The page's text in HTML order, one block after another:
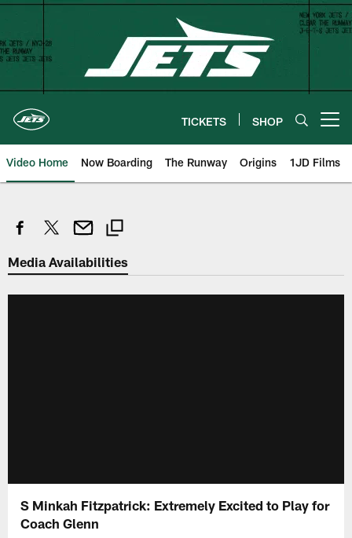
Skip
main
content
TICKETS SHOP
Video Home Now Boarding The Runway Origins 1JD Films
Media Availabilities
S Minkah Fitzpatrick: Extremely Excited to Play for
Coach Glenn